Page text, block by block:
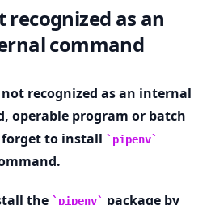
recognized as an
command
recognized as an internal
operable program or batch
to install
pipenv
the pipenv
package by